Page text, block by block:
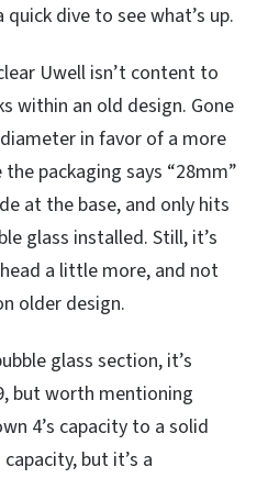
dive to see what’s up.
Uwell isn’t content to
within an old design. Gone
in favor of a more
packaging says “28mm”
at the base, and only hits
glass installed. Still, it’s
a little more, and not
older design.
glass section, it’s
but worth mentioning
4’s capacity to a solid
but it’s a